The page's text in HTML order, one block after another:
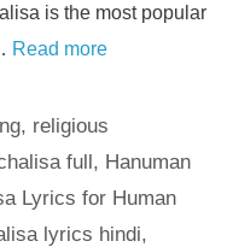
is the most popular
Read more
, religious
full, Hanuman
Lyrics for Human
lyrics hindi,